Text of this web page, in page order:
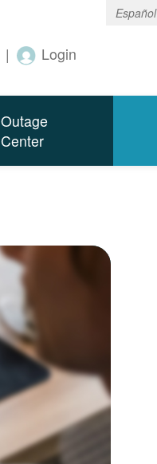
Español
| Login
Outage
Center